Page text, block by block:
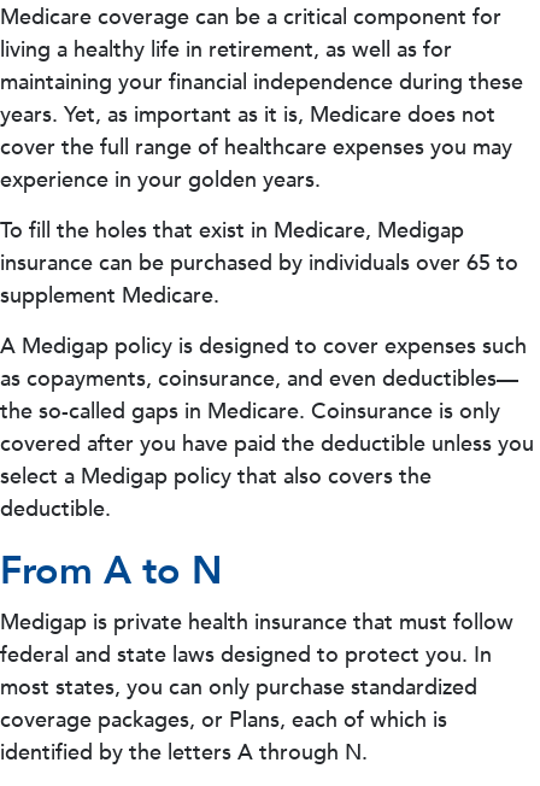
Medicare coverage can be a critical component for
living a healthy life in retirement, as well as for
maintaining your financial independence during these
years. Yet, as important as it is, Medicare does not
cover the full range of healthcare expenses you may
experience in your golden years.
To fill the holes that exist in Medicare, Medigap
insurance can be purchased by individuals over 65 to
supplement Medicare.
A Medigap policy is designed to cover expenses such
as copayments, coinsurance, and even deductibles—
the so-called gaps in Medicare. Coinsurance is only
covered after you have paid the deductible unless you
select a Medigap policy that also covers the
deductible.
From A to N
Medigap is private health insurance that must follow
federal and state laws designed to protect you. In
most states, you can only purchase standardized
coverage packages, or Plans, each of which is
identified by the letters A through N.